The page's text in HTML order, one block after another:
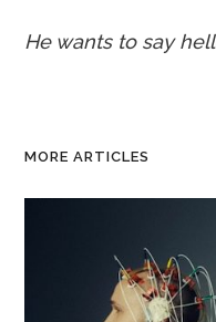
He wants to say
MORE ARTICLES